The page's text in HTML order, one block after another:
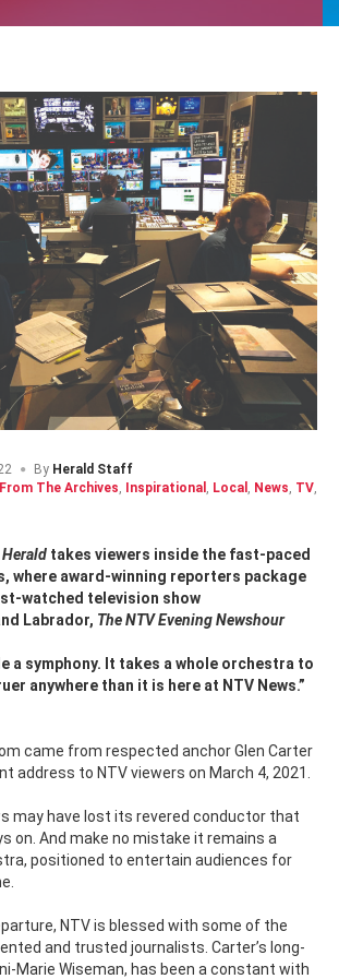
By Herald Staff
From The Archives Inspirational Local News TV
Herald takes viewers inside the fast-paced
where award-winning reporters package
watched television show
Labrador, The NTV Evening Newshour
a symphony. It takes a whole orchestra to
anywhere than it is here at NTV News.”
came from respected anchor Glen Carter
address to NTV viewers on March 4, 2021.
may have lost its revered conductor that
on. And make no mistake it remains a
positioned to entertain audiences for
NTV is blessed with some of the
and trusted journalists. Carter’s long-
Marie Wiseman, has been a constant with